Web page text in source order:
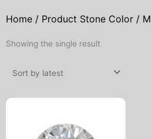
Home / Product Stone Color / M
Showing the single result
$8,995.00.$6,999.00.